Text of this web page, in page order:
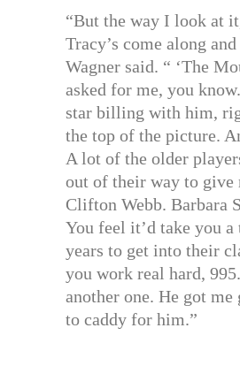
“But the way I look at
Tracy’s come along
Wagner said. “ ‘The
asked for me, you
star billing with him,
the top of the picture.
A lot of the older
out of their way to give
Clifton Webb. Barbara
You feel it’d take you a
years to get into their
you work real hard,
another one. He got me
to caddy for him.”